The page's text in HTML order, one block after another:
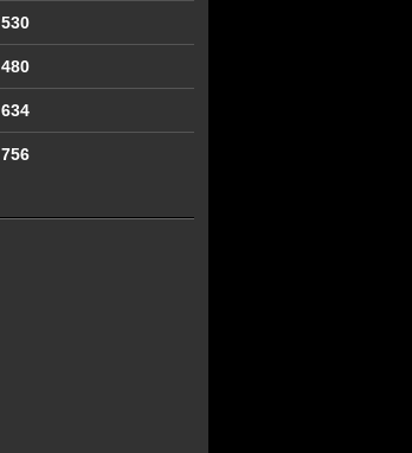
530
480
634
756